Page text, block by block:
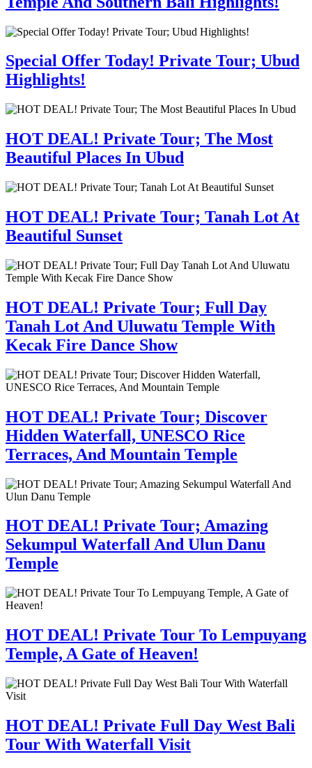
Special Offer Today! Private Tour; Ubud
Highlights!
HOT DEAL! Private Tour; The Most
Beautiful Places In Ubud
HOT DEAL! Private Tour; Tanah Lot At
Beautiful Sunset
HOT DEAL! Private Tour; Full Day
Tanah Lot And Uluwatu Temple With
Kecak Fire Dance Show
HOT DEAL! Private Tour; Discover
Hidden Waterfall, UNESCO Rice
Terraces, And Mountain Temple
HOT DEAL! Private Tour; Amazing
Sekumpul Waterfall And Ulun Danu
Temple
HOT DEAL! Private Tour To Lempuyang
Temple, A Gate of Heaven!
HOT DEAL! Private Full Day West Bali
Tour With Waterfall Visit